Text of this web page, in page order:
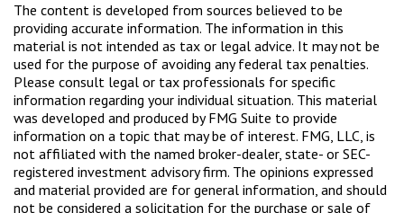
The content is developed from sources believed to be
providing accurate information. The information in this
material is not intended as tax or legal advice. It may not be
used for the purpose of avoiding any federal tax penalties.
Please consult legal or tax professionals for specific
information regarding your individual situation. This material
was developed and produced by FMG Suite to provide
information on a topic that may be of interest. FMG, LLC, is
not affiliated with the named broker-dealer, state- or SEC-
registered investment advisory firm. The opinions expressed
and material provided are for general information, and should
not be considered a solicitation for the purchase or sale of